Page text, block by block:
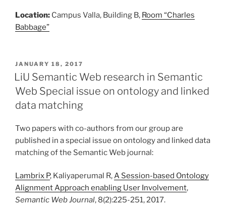
Location: Campus Valla, Building B, Room “Charles
Babbage”
POSTED
ON
JANUARY 18, 2017
LiU Semantic Web research in Semantic
Web Special issue on ontology and linked
data matching
Two papers with co-authors from our group are
published in a special issue on ontology and linked data
matching of the Semantic Web journal:
Lambrix P, Kaliyaperumal R,A Session-based Ontology
Alignment Approach enabling User Involvement,
Semantic Web Journal, 8(2):225-251, 2017.